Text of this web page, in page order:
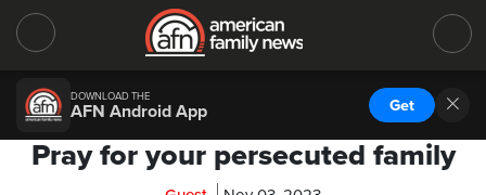
DOWNLOAD THE
AFN Android App Get
Pray for your persecuted family